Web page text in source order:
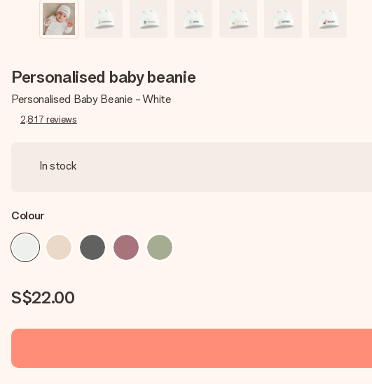
Personalised baby beanie
Personalised Baby Beanie - White
2,817 reviews
In stock
Colour
S$22.00